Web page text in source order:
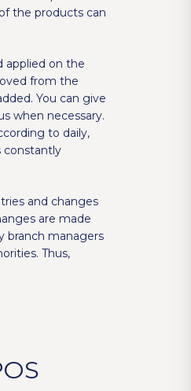
the products can
applied on the
from the
You can give
when necessary.
to daily,
constantly
and changes
are made
branch managers
Thus,